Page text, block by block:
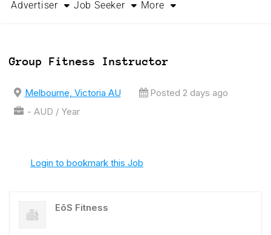
Advertiser Job Seeker More
Group Fitness Instructor
Melbourne, Victoria AU
Posted 2 days ago
- AUD / Year
Login to bookmark this Job
EōS Fitness